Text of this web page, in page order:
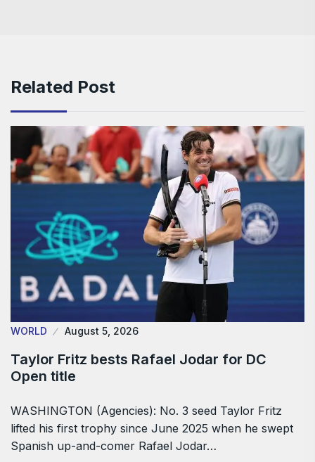
Related Post
WORLD August 5, 2026
Taylor Fritz bests Rafael Jodar for DC
Open title
WASHINGTON (Agencies): No. 3 seed Taylor Fritz
lifted his first trophy since June 2025 when he swept
Spanish up-and-comer Rafael Jodar…